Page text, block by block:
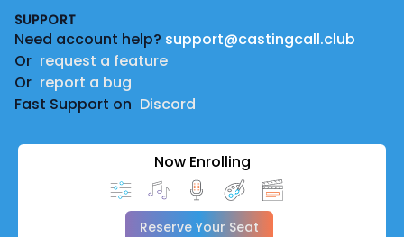
SUPPORT
Need account help? support@castingcall.club
Or request a feature
Or report a bug
Fast Support on Discord
Now Enrolling
Reserve Your Seat